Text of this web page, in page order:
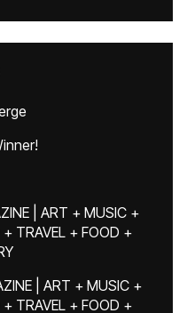
| ART + MUSIC +
TRAVEL + FOOD +
| ART + MUSIC +
TRAVEL + FOOD +